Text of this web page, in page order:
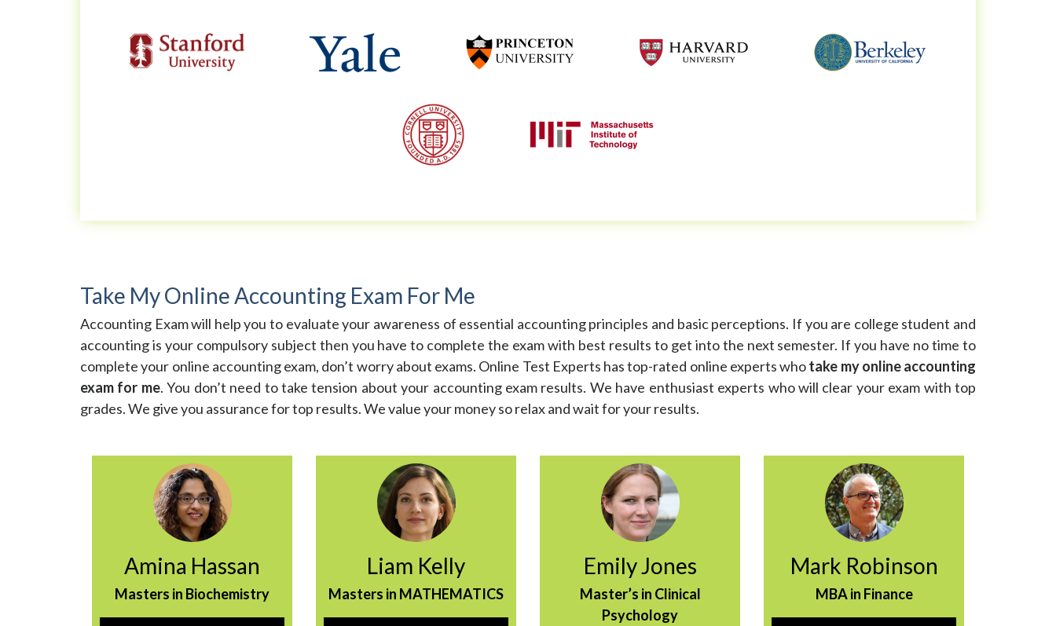
Take My Online Accounting Exam For Me
Accounting Exam will help you to evaluate your awareness of essential accounting principles and basic perceptions. If you are college student and
accounting is your compulsory subject then you have to complete the exam with best results to get into the next semester. If you have no time to
complete your online accounting exam, don’t worry about exams. Online Test Experts has top-rated online experts whotake my online accounting
exam for me. You don’t need to take tension about your accounting exam results. We have enthusiast experts who will clear your exam with top
grades. We give you assurance for top results. We value your money so relax and wait for your results.
Amina Hassan
Masters in Biochemistry
Liam Kelly
Masters in MATHEMATICS
Emily Jones
Master’s in Clinical
Psychology
Mark Robinson
MBA in Finance